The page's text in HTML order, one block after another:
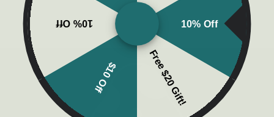
10% Off
Free $20 Gift!
$10 Off
10% Off